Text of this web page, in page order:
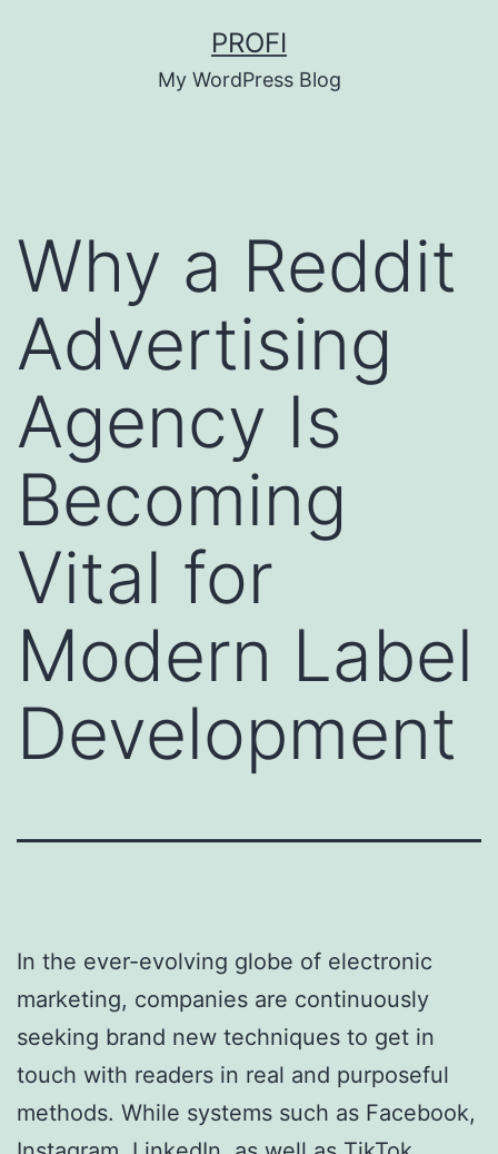
PROFI
My WordPress Blog
Why a Reddit
Advertising
Agency Is
Becoming
Vital for
Modern Label
Development
In the ever-evolving globe of electronic
marketing, companies are continuously
seeking brand new techniques to get in
touch with readers in real and purposeful
methods. While systems such as Facebook,